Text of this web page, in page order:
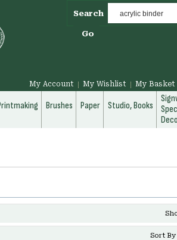
Search
Go
My Account My Wishlist My Basket
Brushes Paper Studio, Books
Sort By